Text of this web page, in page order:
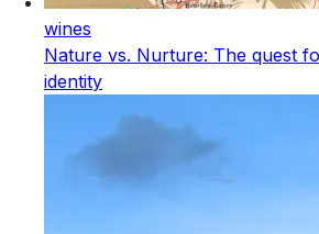
wines
Nature vs. Nurture: The quest
identity